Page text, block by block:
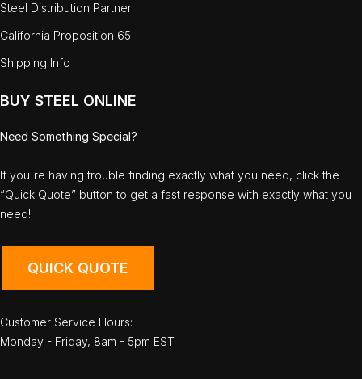
Steel Distribution Partner
California Proposition 65
Shipping Info
BUY STEEL ONLINE
Need Something Special?
If you're having trouble finding exactly what you need, click the
“Quick Quote” button to get a fast response with exactly what you
need!
QUICK QUOTE
Customer Service Hours:
Monday - Friday, 8am - 5pm EST